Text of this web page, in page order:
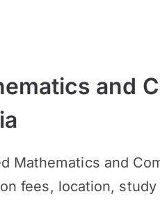
and
Mathematics and
fees, location,